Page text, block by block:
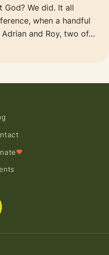
God? We did. It all
when a handful
and Roy, two of…
♥